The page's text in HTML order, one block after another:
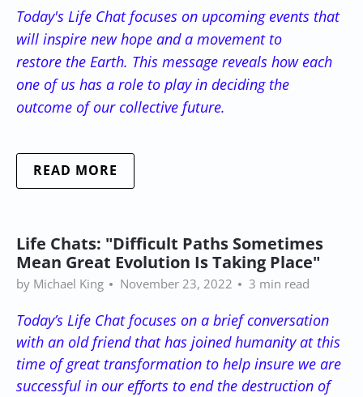
Today's Life Chat focuses on upcoming events that
will inspire new hope and a movement to
restore the Earth. This message reveals how each
one of us has a role to play in deciding the
outcome of our collective future.
READ MORE
Life Chats: "Difficult Paths Sometimes
Mean Great Evolution Is Taking Place"
by Michael King November 23, 2022 3 min read
Today’s Life Chat focuses on a brief conversation
with an old friend that has joined humanity at this
time of great transformation to help insure we are
successful in our efforts to end the destruction of